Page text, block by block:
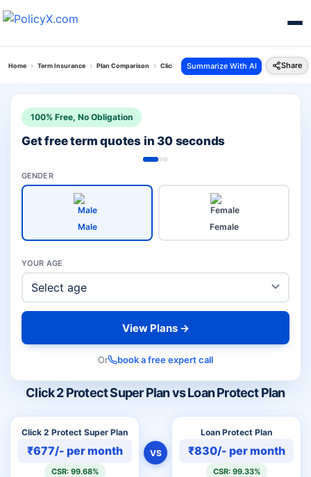
Home Term Insurance Plan Comparison Click 2 Protect Super Plan Vs Loan Protect Plan
Summarize With AI Share
Click 2 Protect Super Plan vs Loan Protect Plan
Click 2 Protect Super Plan
₹677/- per month
CSR: 99.68%
VS
Loan Protect Plan
₹830/- per month
CSR: 99.33%
100% Free, No Obligation
Get free term quotes in 30 seconds
GENDER
Male Female
YOUR AGE
View Plans →
Or book a free expert call